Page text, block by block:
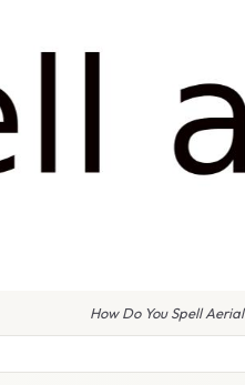
How Do You Spell Aerial